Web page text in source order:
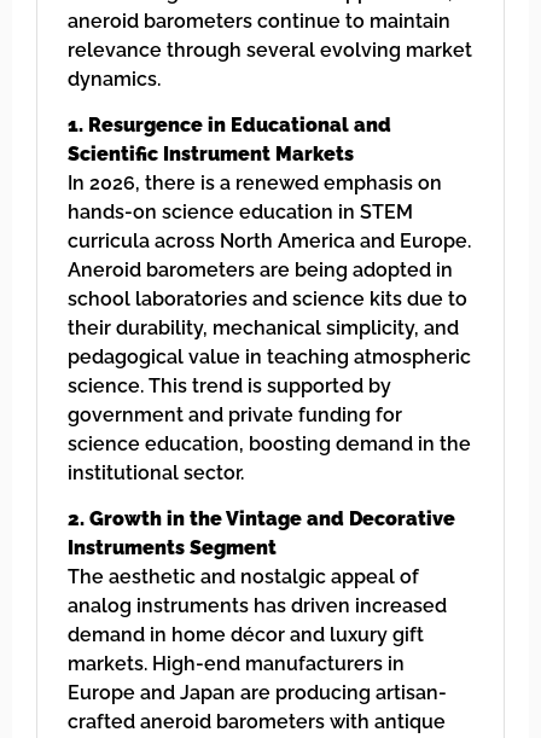
aneroid barometers continue to maintain
relevance through several evolving market
dynamics.
1. Resurgence in Educational and
Scientific Instrument Markets
In 2026, there is a renewed emphasis on
hands-on science education in STEM
curricula across North America and Europe.
Aneroid barometers are being adopted in
school laboratories and science kits due to
their durability, mechanical simplicity, and
pedagogical value in teaching atmospheric
science. This trend is supported by
government and private funding for
science education, boosting demand in the
institutional sector.
2. Growth in the Vintage and Decorative
Instruments Segment
The aesthetic and nostalgic appeal of
analog instruments has driven increased
demand in home décor and luxury gift
markets. High-end manufacturers in
Europe and Japan are producing artisan-
crafted aneroid barometers with antique